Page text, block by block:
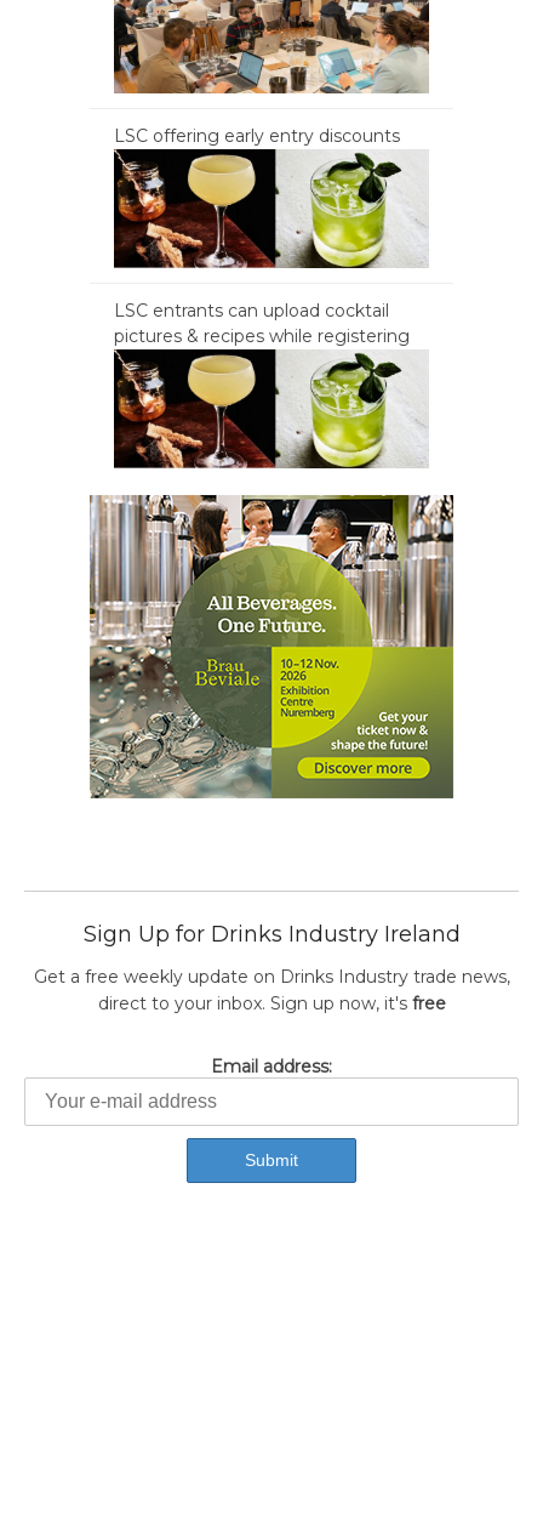
LSC offering early entry discounts
LSC entrants can upload cocktail
pictures & recipes while registering
Sign Up for Drinks Industry Ireland
Get a free weekly update on Drinks Industry trade news,
direct to your inbox. Sign up now, it's free
Email address: